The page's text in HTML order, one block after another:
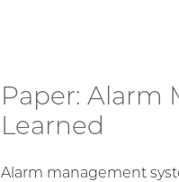
Paper: Alarm
Learned
Alarm management